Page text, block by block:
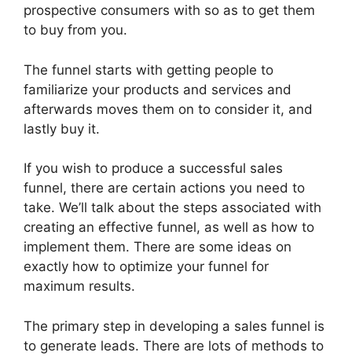
prospective consumers with so as to get them
to buy from you.
The funnel starts with getting people to
familiarize your products and services and
afterwards moves them on to consider it, and
lastly buy it.
If you wish to produce a successful sales
funnel, there are certain actions you need to
take. We’ll talk about the steps associated with
creating an effective funnel, as well as how to
implement them. There are some ideas on
exactly how to optimize your funnel for
maximum results.
The primary step in developing a sales funnel is
to generate leads. There are lots of methods to